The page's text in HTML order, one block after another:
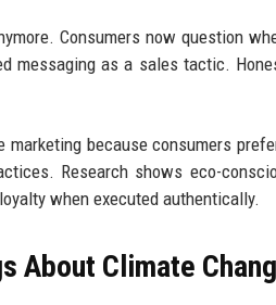
Consumers now question
messaging as a sales tactic.
because consumers
Research shows eco-
when executed authentically.
About Climate